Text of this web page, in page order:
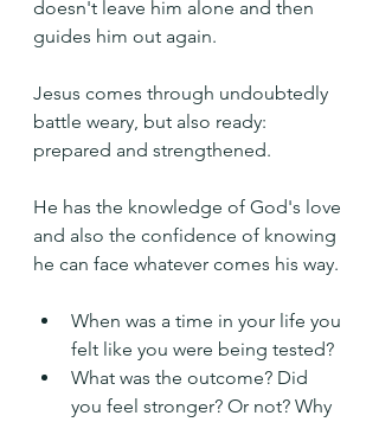
doesn't leave him alone and then
guides him out again.
Jesus comes through undoubtedly
battle weary, but also ready:
prepared and strengthened.
He has the knowledge of God's love
and also the confidence of knowing
he can face whatever comes his way.
When was a time in your life you
felt like you were being tested?
What was the outcome? Did
you feel stronger? Or not? Why